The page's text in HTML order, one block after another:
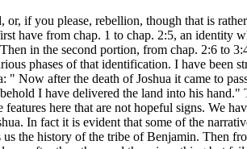
if you please, rebellion, though that is
have from chap. 1 to chap. 2:5, an identity
in the second portion, from chap. 2:6 to
phases of that identification. I have been
after the death of Joshua it came to
I have delivered the land into his
here that are not hopeful signs. We
In fact it is evident that some of the
the history of the tribe of Benjamin. Then